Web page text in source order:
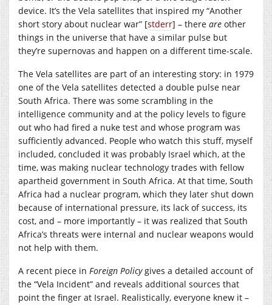
device. It’s the Vela satellites that inspired my “Another
short story about nuclear war” [stderr] – there are other
things in the universe that have a similar pulse but
they’re supernovas and happen on a different time-scale.
The Vela satellites are part of an interesting story: in 1979
one of the Vela satellites detected a double pulse near
South Africa. There was some scrambling in the
intelligence community and at the policy levels to figure
out who had fired a nuke test and whose program was
sufficiently advanced. People who watch this stuff, myself
included, concluded it was probably Israel which, at the
time, was making nuclear technology trades with fellow
apartheid government in South Africa. At that time, South
Africa had a nuclear program, which they later shut down
because of international pressure, its lack of success, its
cost, and – more importantly – it was realized that South
Africa’s threats were internal and nuclear weapons would
not help with them.
A recent piece in Foreign Policygives a detailed account of
the “Vela Incident” and reveals additional sources that
point the finger at Israel. Realistically, everyone knew it –